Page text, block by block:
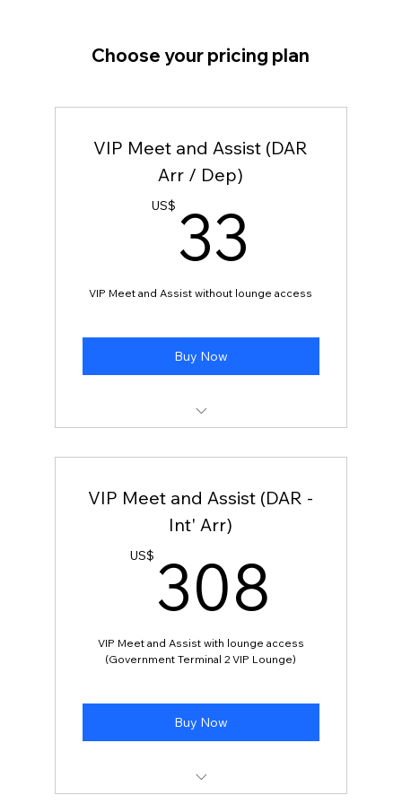
Choose your pricing plan
VIP Meet and Assist (DAR
Arr / Dep)
US$ 33
VIP Meet and Assist without lounge access
Buy Now
VIP Meet and Assist (DAR -
Int' Arr)
US$ 308
VIP Meet and Assist with lounge access
(Government Terminal 2 VIP Lounge)
Buy Now